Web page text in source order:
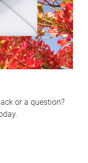
or a question?